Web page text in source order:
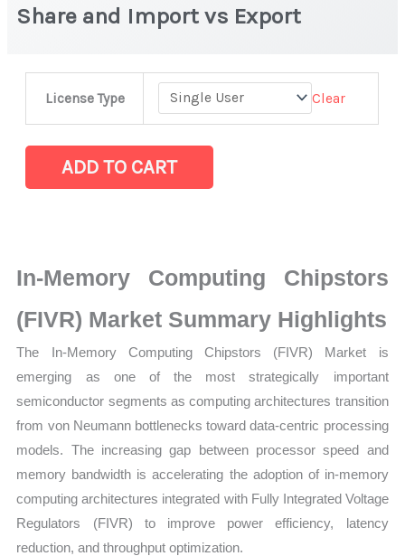
Share and Import vs Export
License Type Clear
Chipstors
(FIVR)
on
Market
Growth,
Production,
Market
Share
ADD TO CART
In-Memory Computing Chipstors
(FIVR) Market Summary Highlights
The In-Memory Computing Chipstors (FIVR) Market is
emerging as one of the most strategically important
semiconductor segments as computing architectures transition
from von Neumann bottlenecks toward data-centric processing
models. The increasing gap between processor speed and
memory bandwidth is accelerating the adoption of in-memory
computing architectures integrated with Fully Integrated Voltage
Regulators (FIVR) to improve power efficiency, latency
reduction, and throughput optimization.